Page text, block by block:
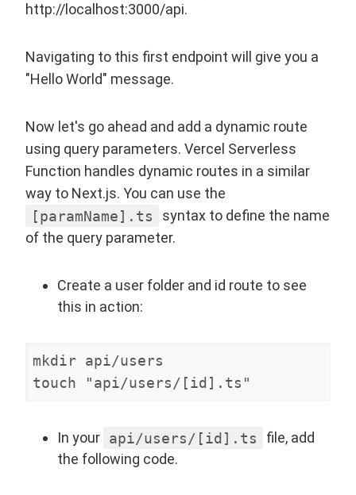
http://localhost:3000/api.
Navigating to this first endpoint will give you a
"Hello World" message.
Now let's go ahead and add a dynamic route
using query parameters. Vercel Serverless
Function handles dynamic routes in a similar
way to Next.js. You can use the
[paramName].ts
syntax to define the name
of the query parameter.
Create a user folder and id route to see
this in action:
mkdir api/users
touch "api/users/[id].ts"
In your api/users/[id].ts
file, add
the following code.